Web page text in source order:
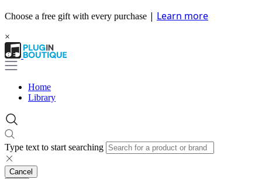
Choose a free gift with every purchase | Learn more
×
Home
Library
Type text to start searching
Cancel